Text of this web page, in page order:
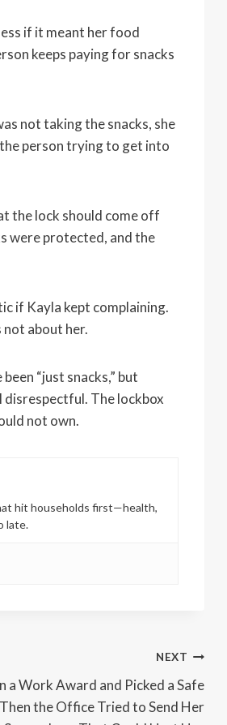
if it meant her food
keeps paying for snacks
not taking the snacks, she
person trying to get into
the lock should come off
were protected, and the
if Kayla kept complaining.
not about her.
“just snacks,” but
disrespectful. The lockbox
not own.
hit households first—health,
late.
NEXT
a Work Award and Picked a Safe
the Office Tried to Send Her